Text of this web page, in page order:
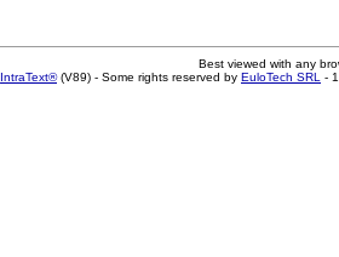
Best viewed with any
IntraText®(V89) - Some rights reserved by EuloTech SRL -